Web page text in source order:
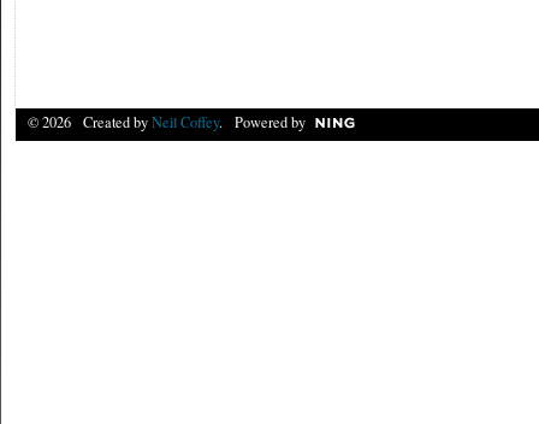
© 2026 Created byNeil Coffey. Powered by